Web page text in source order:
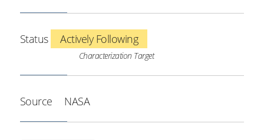
Status Actively Following
Characterization Target
Source NASA